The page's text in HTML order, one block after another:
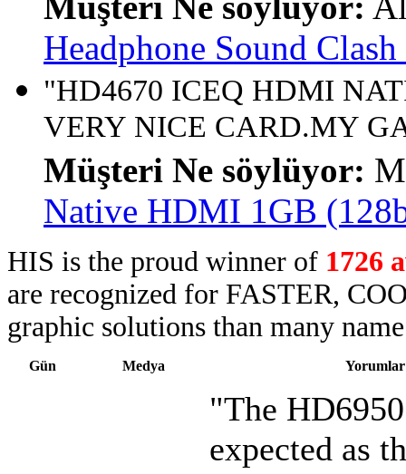
Headphone Sound
"HD4670 ICEQ HDMI
VERY NICE CARD.MY
Müşteri Ne söylüyor:
Native HDMI 1GB
HIS is the proud winner of 1726
are recognized for FASTER,
graphic solutions than many
Gün Medya Yorumlar
"The
expected as